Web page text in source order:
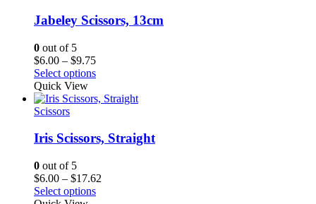
Jabeley Scissors, 13cm
0 out of 5
$6.00 – $9.75Price
range:
through
Select options
Quick View
Scissors
Iris Scissors, Straight
0 out of 5
$6.00 – $17.62
Select options